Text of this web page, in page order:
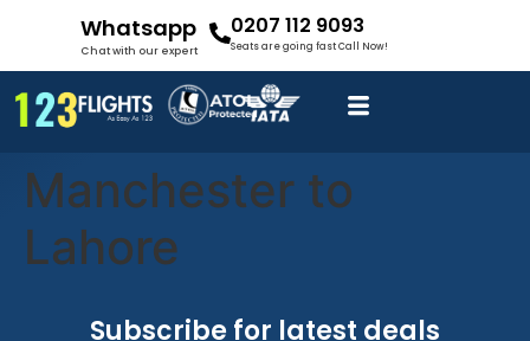
Whatsapp
Chat with our expert
0207 112 9093
Seats are going fast Call Now!
Manchester to
Lahore
Subscribe for latest deals